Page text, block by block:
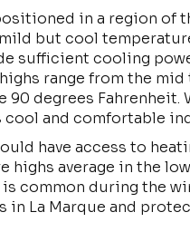
in a region of
but cool
cooling
range from the
degrees Fahrenheit.
and comfortable
have access to
highs average in the
common during the
La Marque and